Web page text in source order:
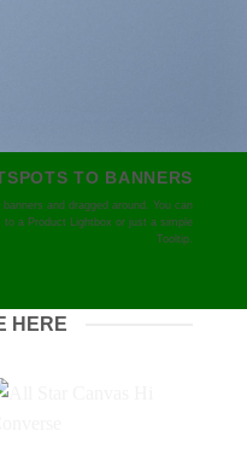
TO BANNERS
and dragged around. You can
to a Product Lightbox or just a simple
Tooltip.
HERE